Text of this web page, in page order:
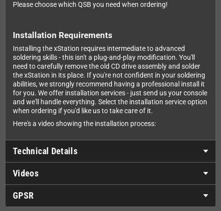
Please choose which QSB you need when ordering!
Installation Requirements
Installing the xStation requires intermediate to advanced
soldering skills - this isn't a plug-and-play modification. You'll
need to carefully remove the old CD drive assembly and solder
the xStation in its place. If you're not confident in your soldering
abilities, we strongly recommend having a professional install it
for you. We offer installation services - just send us your console
and we'll handle everything. Select the installation service option
when ordering if you'd like us to take care of it.
Here's a video showing the installation process:
Technical Details
Videos
GPSR